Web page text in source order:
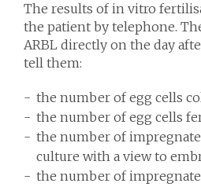
The results of in vitro
the patient by telephone.
ARBL directly on the day
tell them:
the number of egg cells
the number of egg cells
the number of
culture with a view to
the number of